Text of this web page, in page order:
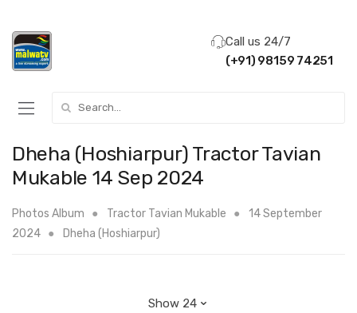
Call us 24/7
(+91) 98159 74251
Dheha (Hoshiarpur) Tractor Tavian
Mukable 14 Sep 2024
Photos Album Tractor Tavian Mukable
14 September
2024
Dheha (Hoshiarpur)